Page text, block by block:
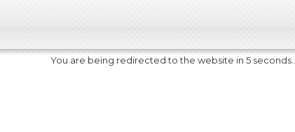
You are being redirected to the website in 5 seconds....